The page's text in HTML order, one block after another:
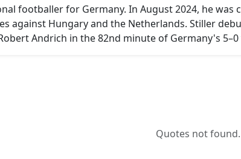
footballer for Germany. In August 2024, he
against Hungary and the Netherlands. Stiller
Andrich in the 82nd minute of Germany's 5–0
Quotes not found.